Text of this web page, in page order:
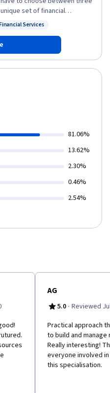
set of financial
an appropriate wealth
four preceding courses to
need to know which assets
depending on changes in
to evaluate and deal with
in order to suggest them a
follow (Course 2), how to
how to adequately measure
in the investment
wealth planning.
Services
81.06%
13.62%
2.30%
0.46%
2.54%
AG
5.0 · Reviewed
Practical approach
to build and
Really interesting!
everyone involved
this specialisation.